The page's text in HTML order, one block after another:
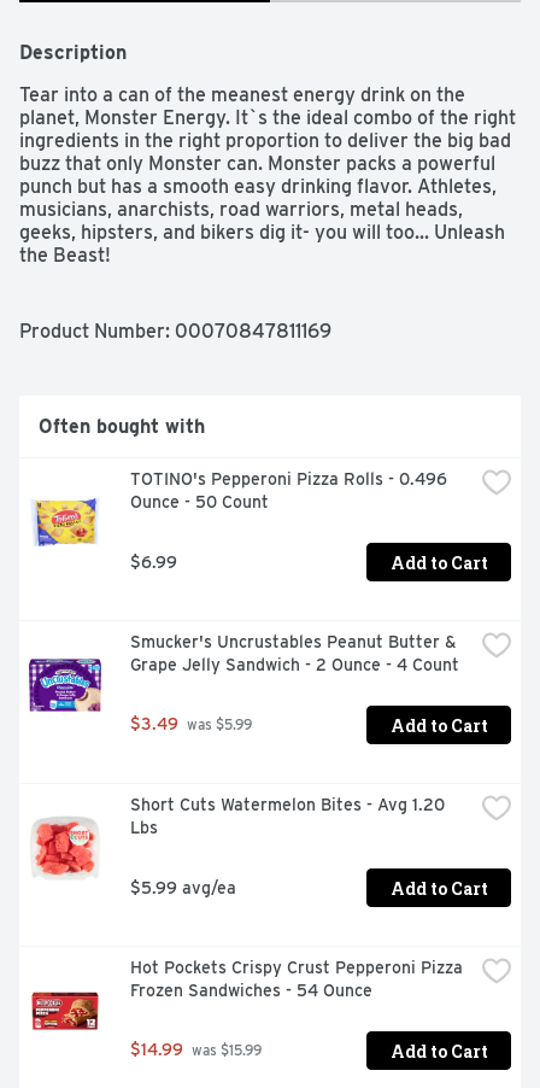
Description
Tear into a can of the meanest energy drink on the
planet, Monster Energy. It`s the ideal combo of the right
ingredients in the right proportion to deliver the big bad
buzz that only Monster can. Monster packs a powerful
punch but has a smooth easy drinking flavor. Athletes,
musicians, anarchists, road warriors, metal heads,
geeks, hipsters, and bikers dig it- you will too... Unleash
the Beast!
Product Number: 00070847811169
Often bought with
TOTINO's Pepperoni Pizza Rolls - 0.496
Ounce - 50 Count
$6.99 Add to Cart
Smucker's Uncrustables Peanut Butter &
Grape Jelly Sandwich - 2 Ounce - 4 Count
$3.49 was $5.99 Add to Cart
Short Cuts Watermelon Bites - Avg 1.20
Lbs
$5.99 avg/ea Add to Cart
Hot Pockets Crispy Crust Pepperoni Pizza
Frozen Sandwiches - 54 Ounce
$14.99 was $15.99 Add to Cart